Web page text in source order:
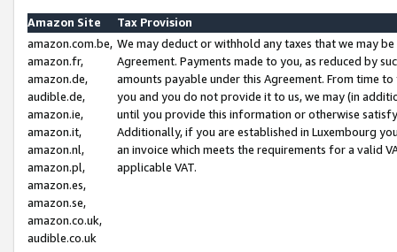
Amazon Site
Tax Provision
amazon.com.be,
amazon.fr,
amazon.de,
audible.de,
amazon.ie,
amazon.it,
amazon.nl,
amazon.pl,
amazon.es,
amazon.se,
amazon.co.uk,
audible.co.uk
We may deduct or withhold any taxes that we may
Agreement. Payments made to you, as reduced by
amounts payable under this Agreement. From time
you and you do not provide it to us, we may (in
until you provide this information or otherwise
Additionally, if you are established in Luxembourg
an invoice which meets the requirements for a valid
applicable VAT.